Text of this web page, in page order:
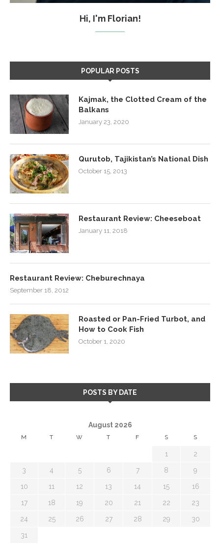
Hi, I'm Florian!
POPULAR POSTS
Kajmak, the Clotted Cream of the
Balkans
January 23, 2020
Qurutob, Tajikistan’s National Dish
October 15, 2013
Restaurant Review: Cheeseboat
January 11, 2018
Restaurant Review: Cheburechnaya
September 18, 2012
Roasted or Pan-Fried Turbot, and
How to Cook Fish
October 1, 2020
POSTS BY DATE
August 2026
M T W T F S S
1 2
3 4 5 6 7 8 9
10 11 12 13 14 15 16
17 18 19 20 21 22 23
24 25 26 27 28 29 30
31